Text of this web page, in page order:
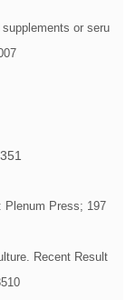
or seru
Plenum Press; 197
Recent Result